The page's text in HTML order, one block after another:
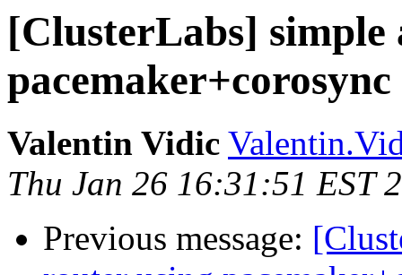
[ClusterLabs]
pacemaker+corosync
Valentin Vidic
Thu Jan 26 16:31:51 EST
Previous message: